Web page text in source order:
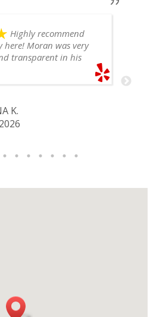
Highly recommend
here! Moran was very
transparent in his
if I ever have any
to sell in the future.
K.